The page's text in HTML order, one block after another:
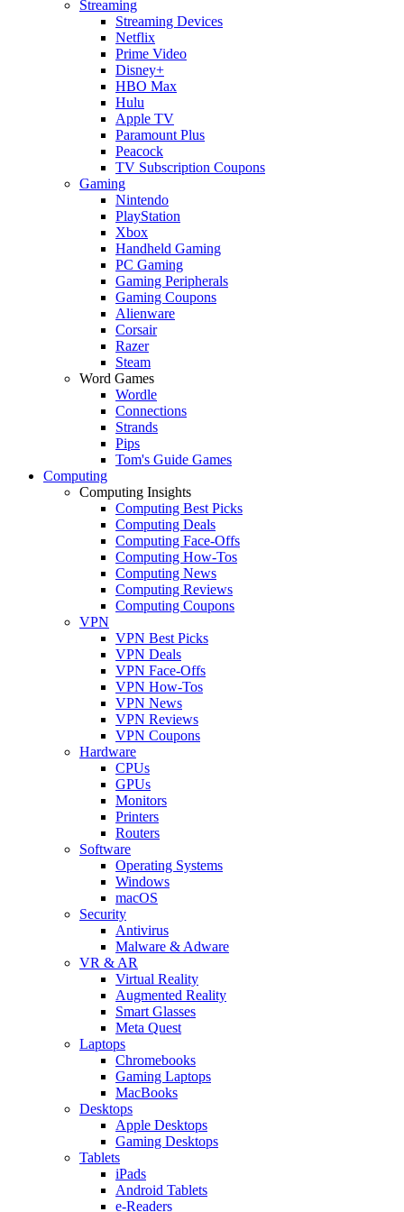
Streaming
Streaming Devices
Netflix
Prime Video
Disney+
HBO Max
Hulu
Apple TV
Paramount Plus
Peacock
TV Subscription Coupons
Gaming
Nintendo
PlayStation
Xbox
Handheld Gaming
PC Gaming
Gaming Peripherals
Gaming Coupons
Alienware
Corsair
Razer
Steam
Word Games
Wordle
Connections
Strands
Pips
Tom's Guide Games
Computing
Computing Insights
Computing Best Picks
Computing Deals
Computing Face-Offs
Computing How-Tos
Computing News
Computing Reviews
Computing Coupons
VPN
VPN Best Picks
VPN Deals
VPN Face-Offs
VPN How-Tos
VPN News
VPN Reviews
VPN Coupons
Hardware
CPUs
GPUs
Monitors
Printers
Routers
Software
Operating Systems
Windows
macOS
Security
Antivirus
Malware & Adware
VR & AR
Virtual Reality
Augmented Reality
Smart Glasses
Meta Quest
Laptops
Chromebooks
Gaming Laptops
MacBooks
Desktops
Apple Desktops
Gaming Desktops
Tablets
iPads
Android Tablets
e-Readers